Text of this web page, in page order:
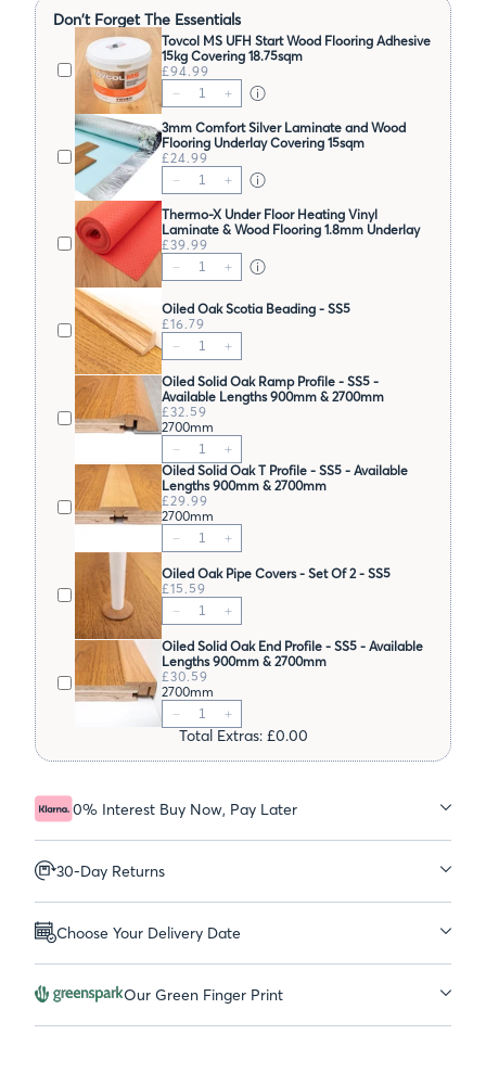
Don't Forget The Essentials
Tovcol MS UFH Start Wood Flooring Adhesive
15kg Covering 18.75sqm
£94.99
3mm Comfort Silver Laminate and Wood
Flooring Underlay Covering 15sqm
£24.99
Thermo-X Under Floor Heating Vinyl
Laminate & Wood Flooring 1.8mm Underlay
Covering 10sqm
£39.99
Oiled Oak Scotia Beading - SS5
£16.79
Oiled Solid Oak Ramp Profile - SS5 -
Available Lengths 900mm & 2700mm
£32.59
2700mm
Oiled Solid Oak T Profile - SS5 - Available
Lengths 900mm & 2700mm
£29.99
2700mm
Oiled Oak Pipe Covers - Set Of 2 - SS5
£15.59
Oiled Solid Oak End Profile - SS5 - Available
Lengths 900mm & 2700mm
£30.59
2700mm
Total Extras: £0.00
0% Interest Buy Now, Pay Later
30-Day Returns
Choose Your Delivery Date
Our Green Finger Print